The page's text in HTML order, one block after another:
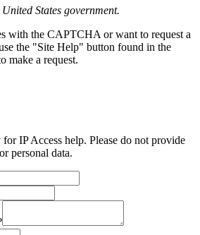
States government.
with the CAPTCHA or want to request a
the "Site Help" button found in the
make a request.
IP Access help. Please do not provide
personal data.